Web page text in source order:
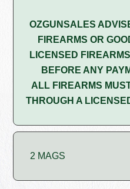
OZGUNSALES
FIREARMS OR
LICENSED
BEFORE ANY
ALL FIREARMS
THROUGH A
2 MAGS